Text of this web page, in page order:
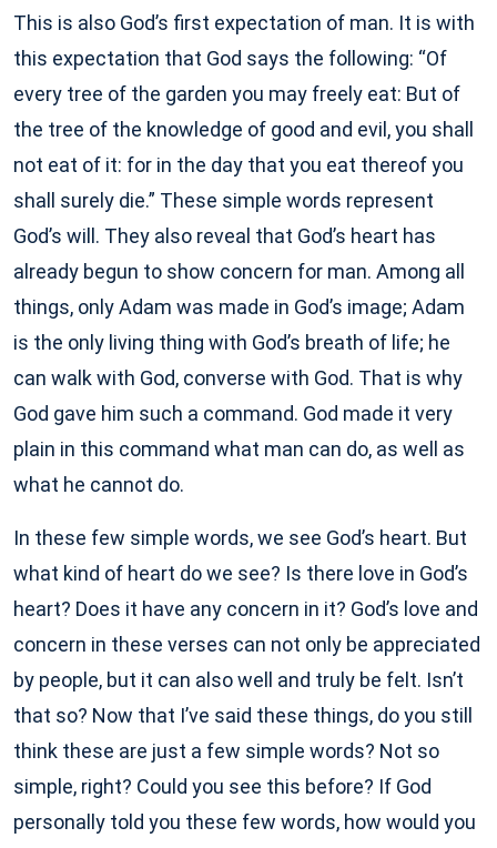
This is also God’s first expectation of man. It is with
this expectation that God says the following: “Of
every tree of the garden you may freely eat: But of
the tree of the knowledge of good and evil, you shall
not eat of it: for in the day that you eat thereof you
shall surely die.” These simple words represent
God’s will. They also reveal that God’s heart has
already begun to show concern for man. Among all
things, only Adam was made in God’s image; Adam
is the only living thing with God’s breath of life; he
can walk with God, converse with God. That is why
God gave him such a command. God made it very
plain in this command what man can do, as well as
what he cannot do.
In these few simple words, we see God’s heart. But
what kind of heart do we see? Is there love in God’s
heart? Does it have any concern in it? God’s love and
concern in these verses can not only be appreciated
by people, but it can also well and truly be felt. Isn’t
that so? Now that I’ve said these things, do you still
think these are just a few simple words? Not so
simple, right? Could you see this before? If God
personally told you these few words, how would you